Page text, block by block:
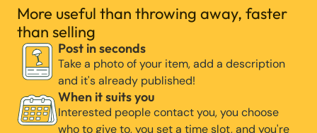
More useful than throwing away, faster
than selling
Post in seconds
Take a photo of your item, add a description
and it's already published!
When it suits you
Interested people contact you, you choose
who to give to, you set a time slot, and you're